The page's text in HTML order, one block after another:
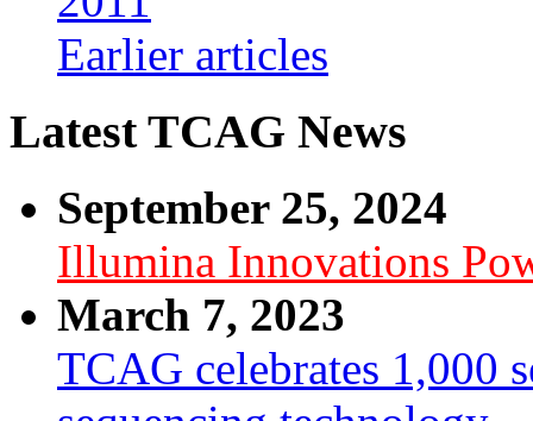
Earlier articles
Latest TCAG News
September 25, 2024
Illumina Innovations
March 7, 2023
TCAG celebrates 1,000